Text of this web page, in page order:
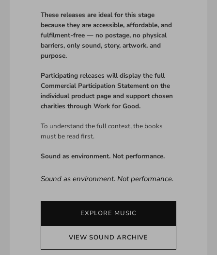
These releases are ideal for this stage
because they are accessible, affordable, and
fulfilment-free — no postage, no physical
barriers, only sound, story, artwork, and
purpose.
Participating releases will display the full
Commercial Participation Statement on the
individual product page and support chosen
charities through Work for Good.
To understand the full context, the books
must be read first.
Sound as environment. Not performance.
Sound as environment. Not performance.
EXPLORE MUSIC
VIEW SOUND ARCHIVE